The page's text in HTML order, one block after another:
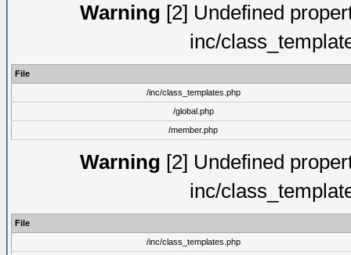
Warning [2] Undefined
inc/
File
/inc/class_templates.php
/global.php
/member.php
Warning [2] Undefined
inc/
File
/inc/class_templates.php